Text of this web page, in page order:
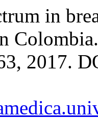
in
2017.